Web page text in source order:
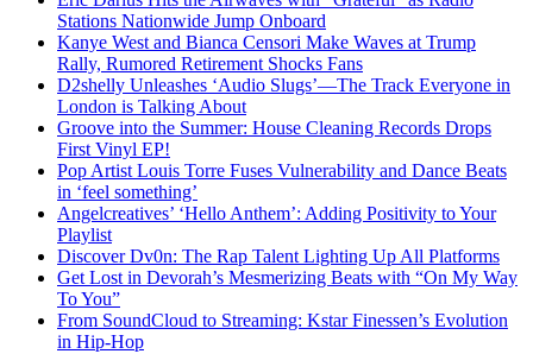
Stations Nationwide Jump Onboard
Kanye West and Bianca Censori Make Waves at Trump
Rally, Rumored Retirement Shocks Fans
D2shelly Unleashes ‘Audio Slugs’—The Track Everyone in
London is Talking About
Groove into the Summer: House Cleaning Records Drops
First Vinyl EP!
Pop Artist Louis Torre Fuses Vulnerability and Dance Beats
in ‘feel something’
Angelcreatives’ ‘Hello Anthem’: Adding Positivity to Your
Playlist
Discover Dv0n: The Rap Talent Lighting Up All Platforms
Get Lost in Devorah’s Mesmerizing Beats with “On My Way
To You”
From SoundCloud to Streaming: Kstar Finessen’s Evolution
in Hip-Hop